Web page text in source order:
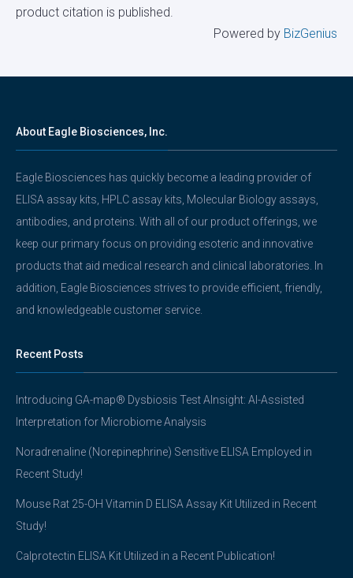
product citation is published.
Powered by BizGenius
About Eagle Biosciences, Inc.
Eagle Biosciences has quickly become a leading provider of
ELISA assay kits, HPLC assay kits, Molecular Biology assays,
antibodies, and proteins. With all of our product offerings, we
keep our primary focus on providing esoteric and innovative
products that aid medical research and clinical laboratories. In
addition, Eagle Biosciences strives to provide efficient, friendly,
and knowledgeable customer service.
Recent Posts
Introducing GA-map® Dysbiosis Test AInsight: AI-Assisted
Interpretation for Microbiome Analysis
Noradrenaline (Norepinephrine) Sensitive ELISA Employed in
Recent Study!
Mouse Rat 25-OH Vitamin D ELISA Assay Kit Utilized in Recent
Study!
Calprotectin ELISA Kit Utilized in a Recent Publication!